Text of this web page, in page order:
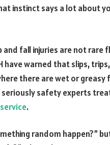
instinct says a lot about
fall injuries are not rare
have warned that slips,
there are wet or
seriously safety experts
.
random happen?”